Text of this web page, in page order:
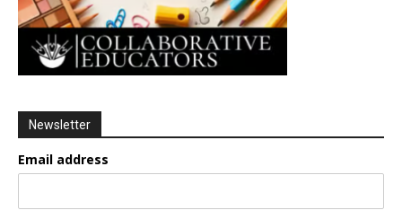
Newsletter
Email address